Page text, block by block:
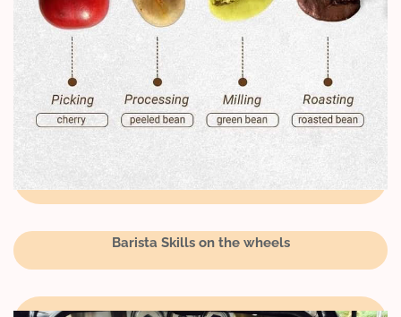
Barista Skills on the wheels